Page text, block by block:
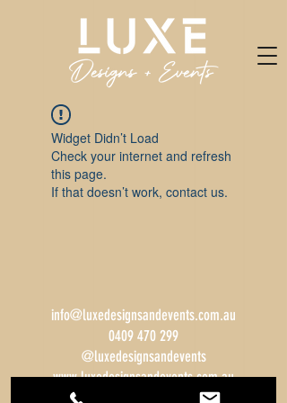
Widget Didn’t Load
Check your internet and refresh
this page.
If that doesn’t work, contact us.
info@luxedesignsandevents.com.au
0409 470 299
@luxedesignsandevents
www.luxedesignsandevents.com.au